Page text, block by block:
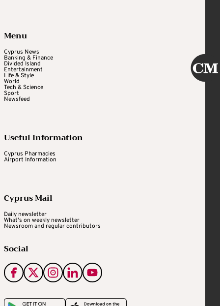
Menu
Cyprus News
Banking & Finance
Divided Island
Entertainment
Life & Style
World
Tech & Science
Sport
Newsfeed
Useful Information
Cyprus Pharmacies
Airport Information
Cyprus Mail
Daily newsletter
What's on weekly newsletter
Newsroom and regular contributors
Social